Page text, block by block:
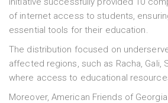
of internet access to students,
essential tools for their education.
The distribution focused on
affected regions, such as Racha, Gali,
where access to educational
Moreover, American Friends of